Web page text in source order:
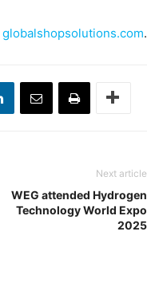
globalshopsolutions.com.
Next article
WEG attended Hydrogen
Technology World Expo
2025